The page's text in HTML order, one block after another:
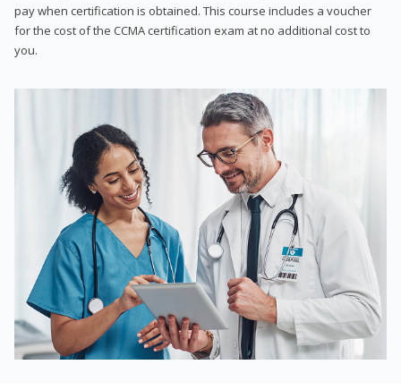
pay when certification is obtained. This course includes a voucher
for the cost of the CCMA certification exam at no additional cost to
you.